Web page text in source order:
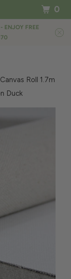
ENJOY FREE
Roll 1.7m
Duck
0